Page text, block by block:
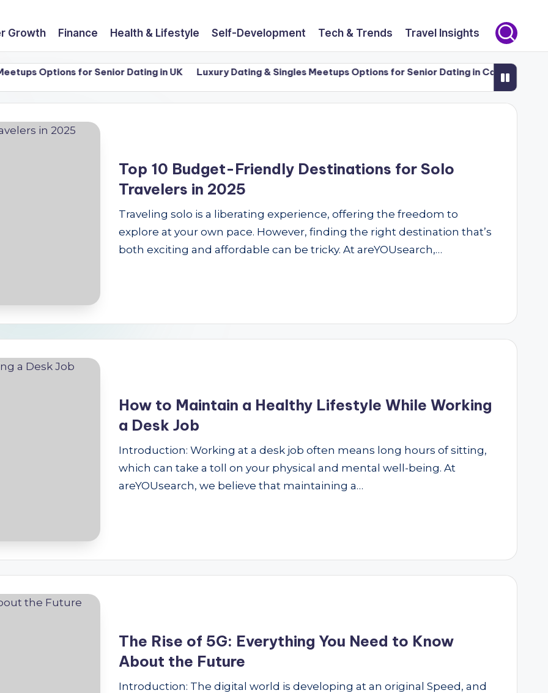
Growth Finance Health & Lifestyle Self-Development Tech & Trends Travel Insights
Options for Senior Dating in UK Luxury Dating & Singles Meetups Options for Senior Dating in Canada (50+)
Top 10 Budget-Friendly Destinations for Solo
Travelers in 2025
Traveling solo is a liberating experience, offering the freedom to
explore at your own pace. However, finding the right destination that’s
both exciting and affordable can be tricky. At areYOUsearch,…
How to Maintain a Healthy Lifestyle While Working
a Desk Job
Introduction: Working at a desk job often means long hours of sitting,
which can take a toll on your physical and mental well-being. At
areYOUsearch, we believe that maintaining a…
The Rise of 5G: Everything You Need to Know
About the Future
Introduction: The digital world is developing at an original Speed, and